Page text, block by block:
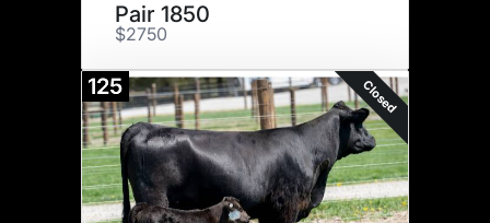
Pair 1850
$2750
125 Closed